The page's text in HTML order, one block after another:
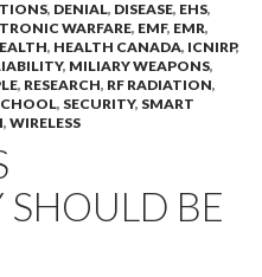
, DENIAL, DISEASE, EHS,
WARFARE, EMF, EMR,
, HEALTH CANADA, ICNIRP,
, MILIARY WEAPONS,
, RESEARCH, RF RADIATION,
, SECURITY, SMART
, WIRELESS
BE